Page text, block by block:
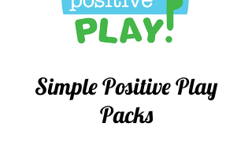
Simple Positive Play
Packs